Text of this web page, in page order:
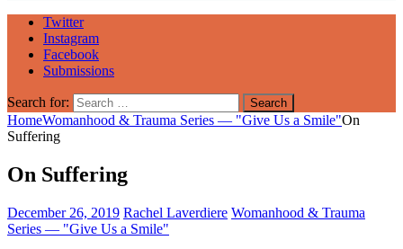
Twitter
Instagram
Facebook
Submissions
Search for:
HomeWomanhood & Trauma Series — "Give Us a Smile"On
Suffering
On Suffering
December 26, 2019 Rachel Laverdiere Womanhood & Trauma
Series — "Give Us a Smile"